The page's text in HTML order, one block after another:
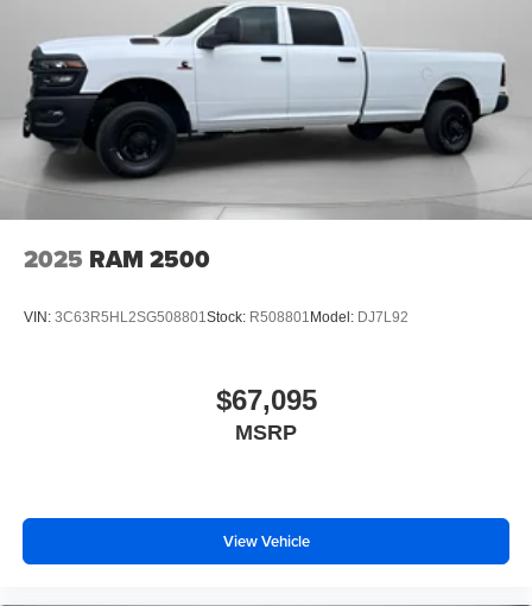
Cold Weather Group: Engine Block Heater; MOPAR
Winter Front Grille Cover. Tradesman Level 2A Equipment
Group. Bed Convenience Group: MOPAR Spray in
Bedliner; LED Bed Lighting. Quick Order Package 24A
Tradesman. Commercial Features Package. 5th
Wheel/gooseneck Towing Prep Group. MOPAR Black
Tubular Side Steps. Cloth 40/20/40 Bench Seat. Upfitter
Electronic Module (VSIM). MyFlexCare Service Diesel. 50
Gallon Fuel Tank. **Equipment listed is based on original
vehicle build and subject to change. Please confirm the
accuracy of the included equipment by calling the dealer
2025 RAM 2500
VIN: 3C63R5HL2SG508801Stock: R508801 Model: DJ7L92
$67,095
MSRP
View Vehicle